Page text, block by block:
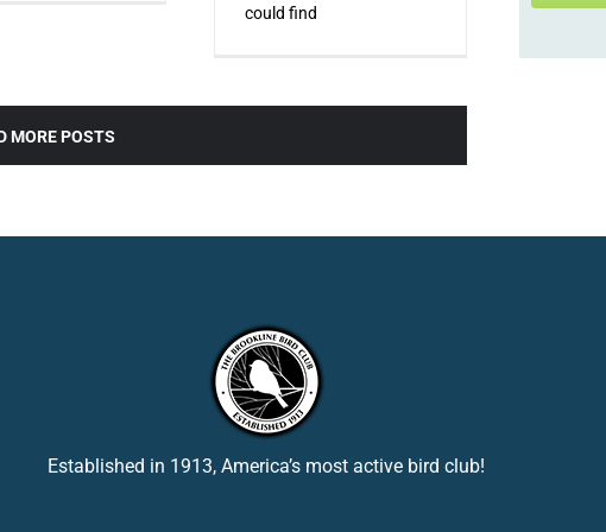
could find
MORE POSTS
Established in 1913, America’s most active bird club!